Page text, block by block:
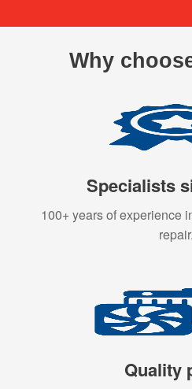
Why
Specialists
100+ years of experience
repair.
Quality